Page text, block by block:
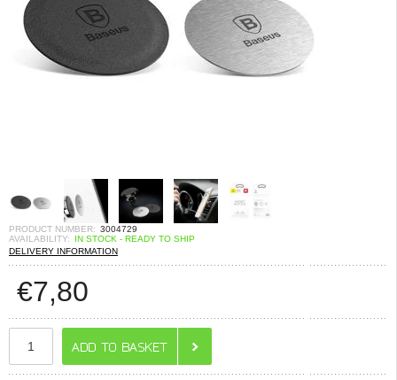
PRODUCT NUMBER: 3004729
AVAILABILITY:
IN STOCK - READY TO SHIP
DELIVERY INFORMATION
€7,80